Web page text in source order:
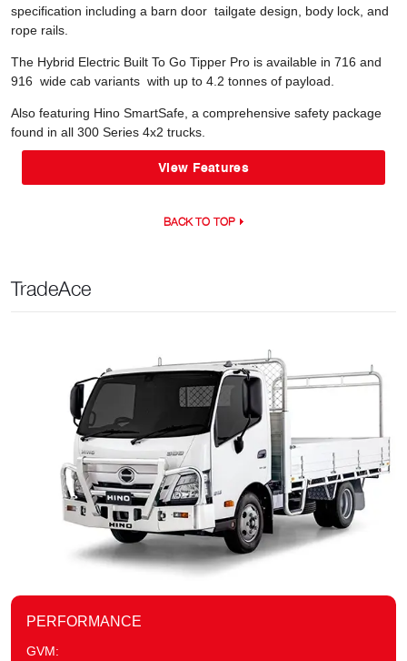
specification including a barn door tailgate design, body lock, and
rope rails.
The Hybrid Electric Built To Go Tipper Pro is available in 716 and
916 wide cab variants with up to 4.2 tonnes of payload.
Also featuring Hino SmartSafe, a comprehensive safety package
found in all 300 Series 4x2 trucks.
View Features
BACK TO TOP
TradeAce
PERFORMANCE
GVM: